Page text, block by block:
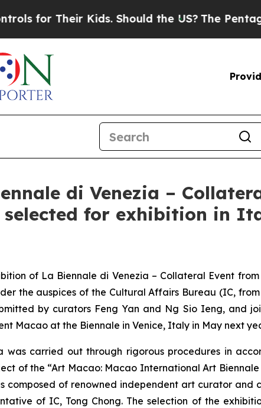
Their Kids. Should the US?The Pentagon
di Venezia –
selected for exhibition in
of La Biennale di Venezia – Collateral Event from
the auspices of the Cultural Affairs Bureau (IC,
by curators Feng Yan and Ng Sio Ieng, and
Macao at the Biennale in Venice, Italy in May next
was carried out through rigorous procedures in
of the “Art Macao: Macao International Art Biennale
of renowned independent art curator and
of IC, Tong Chong. The selection of the